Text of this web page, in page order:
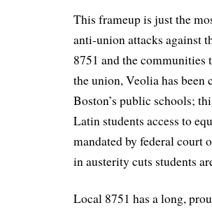
This frameup is just the
anti-union attacks against
8751 and the communities
the union, Veolia has
Boston’s public schools;
Latin students access to
mandated by federal court
in austerity cuts students
Local 8751 has a long,